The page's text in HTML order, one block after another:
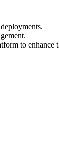
to enhance